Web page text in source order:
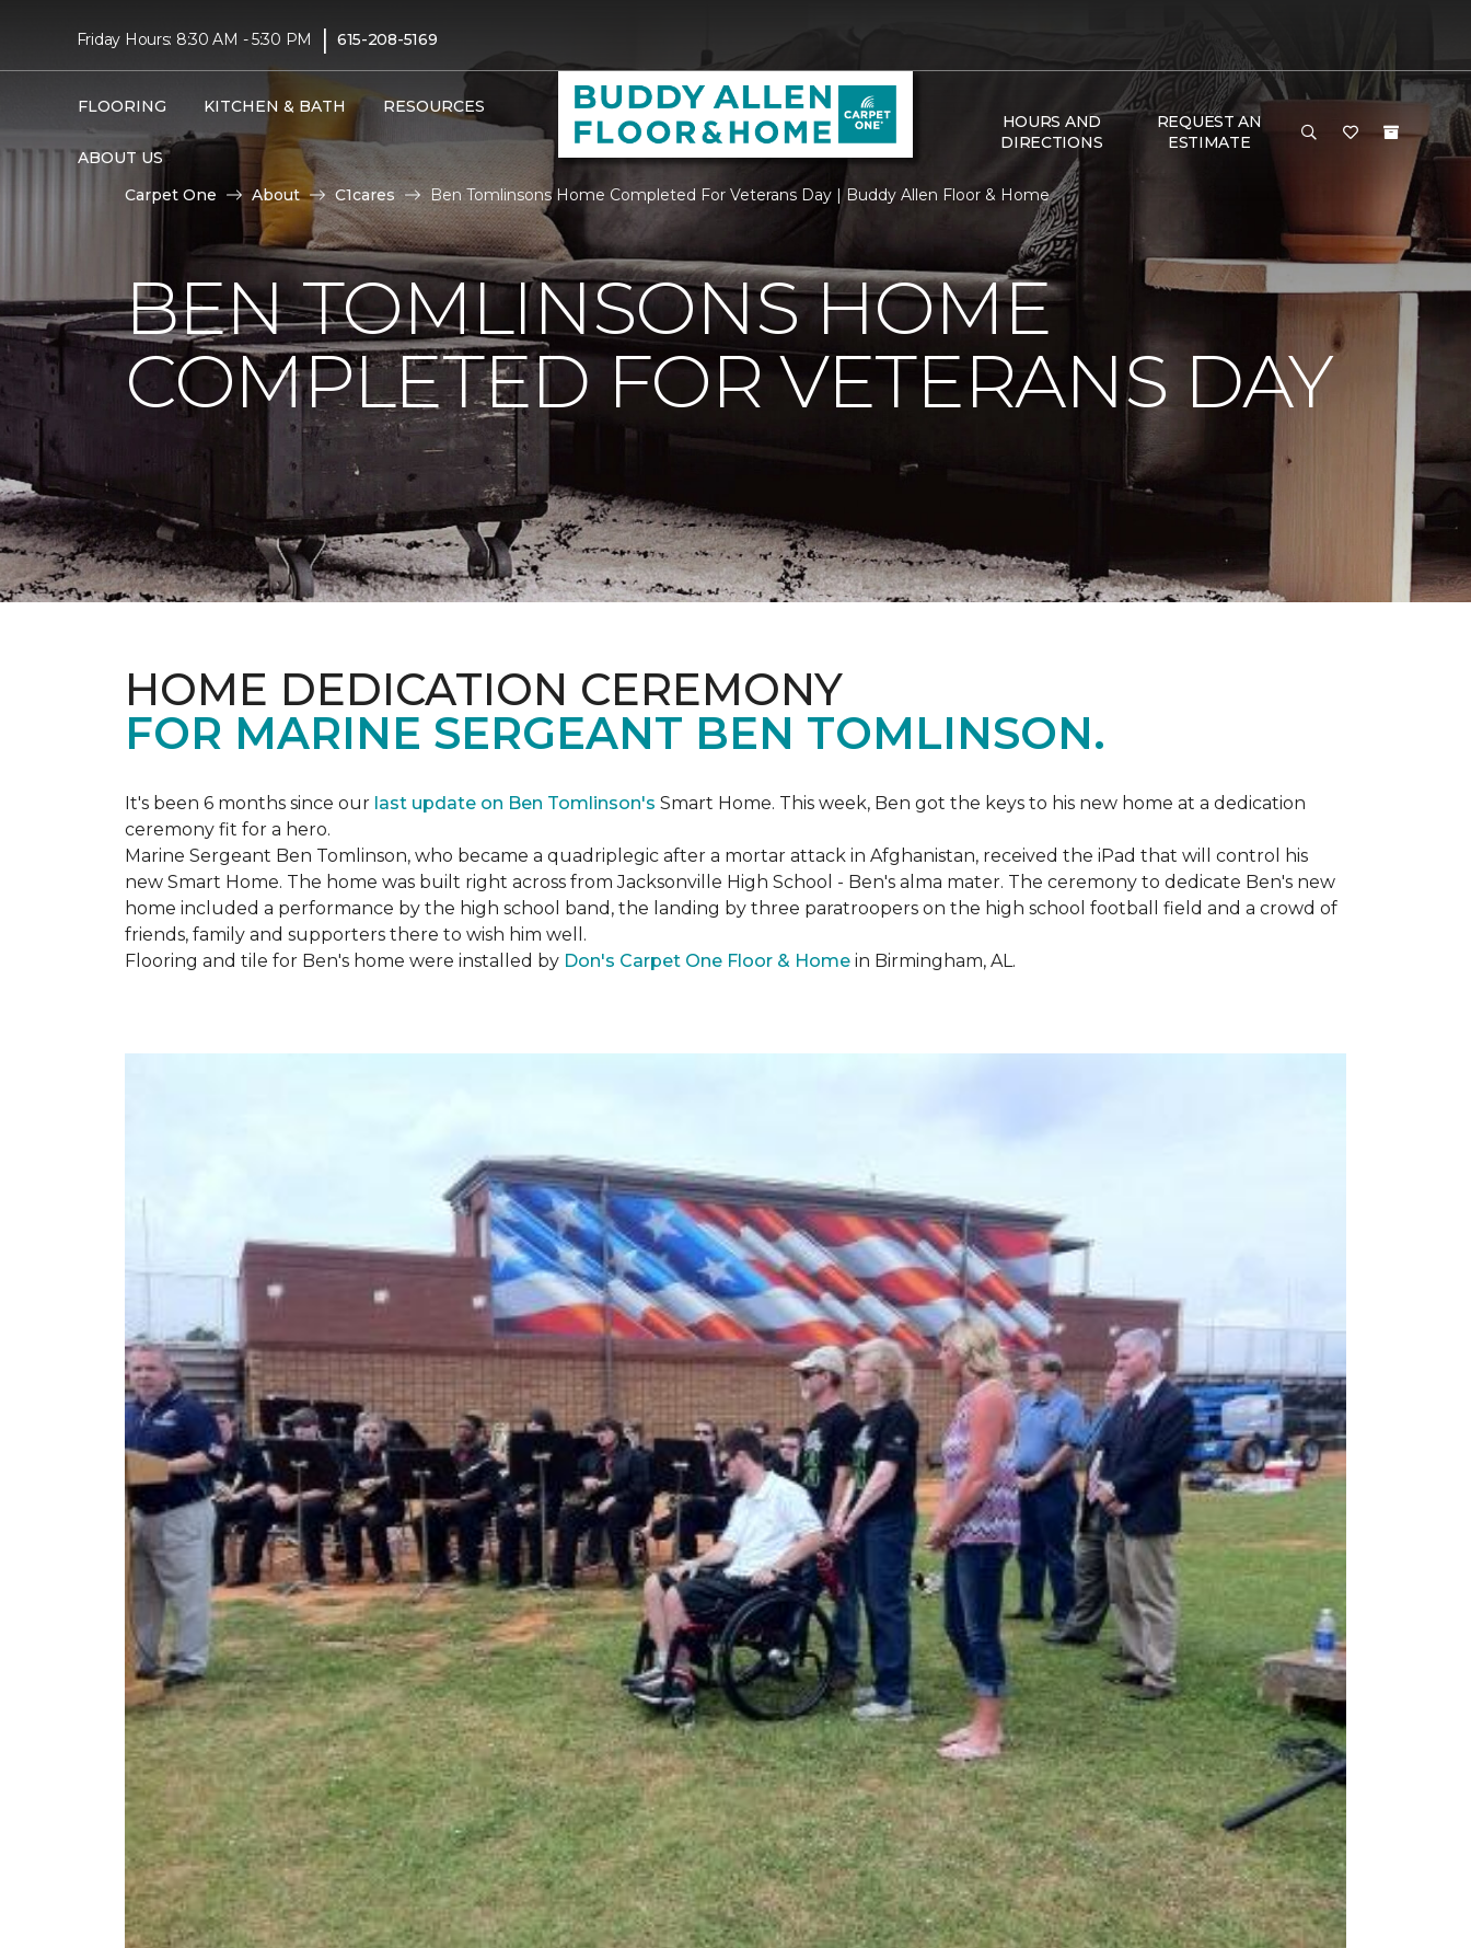
Friday Hours: 8:30 AM - 5:30 PM | 615-208-5169
FLOORING KITCHEN & BATH RESOURCES
ABOUT US
HOURS AND
DIRECTIONS
REQUEST AN
ESTIMATE
Carpet One About C1cares Ben Tomlinsons Home Completed For Veterans Day | Buddy Allen Floor & Home
BEN TOMLINSONS HOME
COMPLETED FOR VETERANS DAY
HOME DEDICATION CEREMONY
FOR MARINE SERGEANT BEN TOMLINSON.
It's been 6 months since our last update on Ben Tomlinson's Smart Home. This week, Ben got the keys to his new home at a dedication
ceremony fit for a hero.
Marine Sergeant Ben Tomlinson, who became a quadriplegic after a mortar attack in Afghanistan, received the iPad that will control his
new Smart Home. The home was built right across from Jacksonville High School - Ben's alma mater. The ceremony to dedicate Ben's new
home included a performance by the high school band, the landing by three paratroopers on the high school football field and a crowd of
friends, family and supporters there to wish him well.
Flooring and tile for Ben's home were installed by Don's Carpet One Floor & Home in Birmingham, AL.